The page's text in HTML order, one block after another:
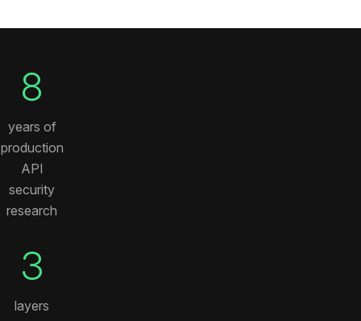
8
years of
production
API
security
research
3
layers